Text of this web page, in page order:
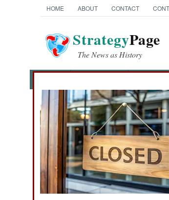
HOME ABOUT CONTACT
StrategyPage
The News as History
News Categories
Ground Combat
Air Combat
Naval Operations
The
for